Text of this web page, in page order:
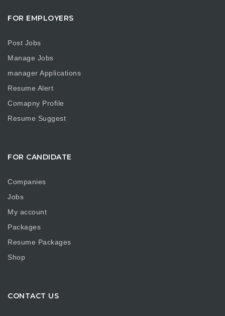
FOR EMPLOYERS
Post Jobs
Manage Jobs
manager Applications
Resume Alert
Comapny Profile
Resume Suggest
FOR CANDIDATE
Companies
Jobs
My account
Packages
Resume Packages
Shop
CONTACT US